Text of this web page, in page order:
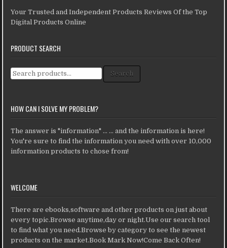
Your Trusted and Independent Products Reviews Of the Top
Digital Products Online
PRODUCT SEARCH
Search for: Search
HOW CAN I SOLVE MY PROBLEM?
The answer is "information" ... ... and the information is here!
You're sure to find the information you need with over 10,000
information products to chose from!
WELCOME
There are ebooks,software and other products on just about
every topic.Browse anytime,day or night.Use our search tool
to find what you need.Browse by category to see the newest
products on the market.Book Mark Now!Come Back Often!